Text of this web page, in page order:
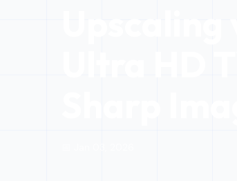
Ultra HD